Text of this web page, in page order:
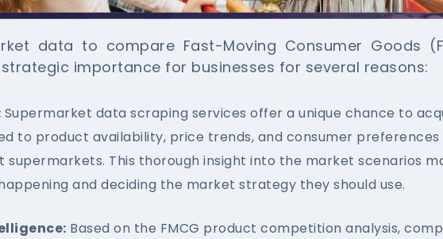
data to compare Fast-Moving Consumer Goods
importance for businesses for several reasons:
Supermarket data scraping services offer a unique chance to
to product availability, price trends, and consumer preferences
This thorough insight into the market scenarios
and deciding the market strategy they should use.
Based on the FMCG product competition analysis,